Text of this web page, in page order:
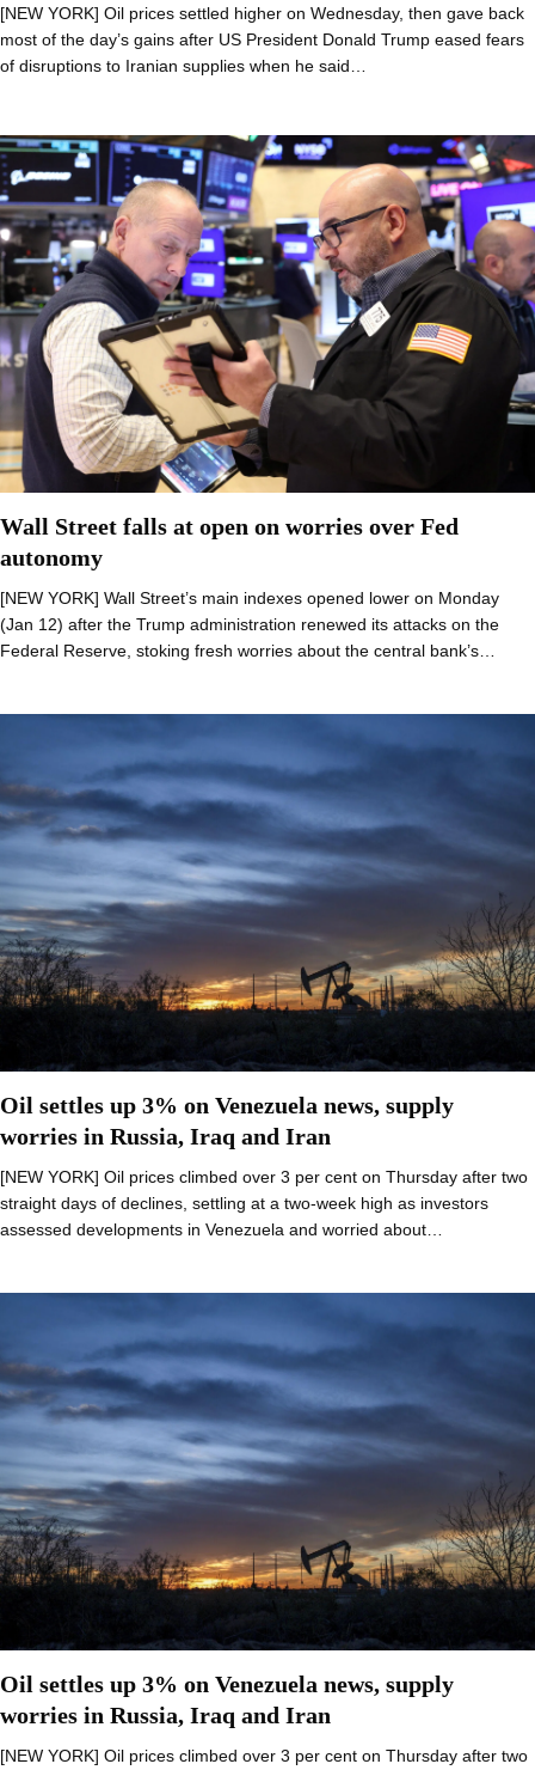
[NEW YORK] Oil prices settled higher on Wednesday, then gave back
most of the day’s gains after US President Donald Trump eased fears
of disruptions to Iranian supplies when he said…
Wall Street falls at open on worries over Fed
autonomy
[NEW YORK] Wall Street’s main indexes opened lower on Monday
(Jan 12) after the Trump administration renewed its attacks on the
Federal Reserve, stoking fresh worries about the central bank’s…
Oil settles up 3% on Venezuela news, supply
worries in Russia, Iraq and Iran
[NEW YORK] Oil prices climbed over 3 per cent on Thursday after two
straight days of declines, settling at a two-week high as investors
assessed developments in Venezuela and worried about…
Oil settles up 3% on Venezuela news, supply
worries in Russia, Iraq and Iran
[NEW YORK] Oil prices climbed over 3 per cent on Thursday after two